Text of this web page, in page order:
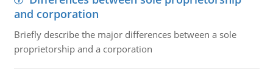
and corporation
Briefly describe the major differences between a sole
proprietorship and a corporation